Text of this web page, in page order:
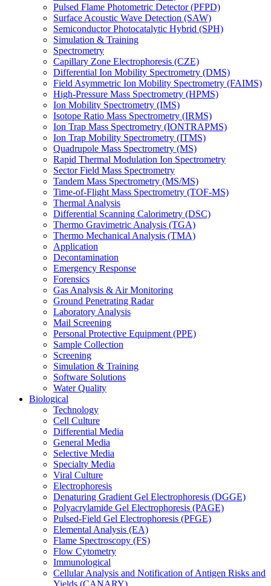
Pulsed Flame Photometric Detector (PFPD)
Surface Acoustic Wave Detection (SAW)
Semiconductor Photocatalytic Hybrid (SPH)
Simulation & Training
Spectrometry
Capillary Zone Electrophoresis (CZE)
Differential Ion Mobility Spectrometry (DMS)
Field Asymmetric Ion Mobility Spectrometry (FAIMS)
High-Pressure Mass Spectrometry (HPMS)
Ion Mobility Spectrometry (IMS)
Isotope Ratio Mass Spectrometry (IRMS)
Ion Trap Mass Spectrometry (IONTRAPMS)
Ion Trap Mobility Spectrometry (ITMS)
Quadrupole Mass Spectrometry (MS)
Rapid Thermal Modulation Ion Spectrometry
Sector Field Mass Spectrometry
Tandem Mass Spectrometry (MS/MS)
Time-of-Flight Mass Spectrometry (TOF-MS)
Thermal Analysis
Differential Scanning Calorimetry (DSC)
Thermo Gravimetric Analysis (TGA)
Thermo Mechanical Analysis (TMA)
Application
Decontamination
Emergency Response
Forensics
Gas Analysis & Air Monitoring
Ground Penetrating Radar
Laboratory Analysis
Mail Screening
Personal Protective Equipment (PPE)
Sample Collection
Screening
Simulation & Training
Software Solutions
Water Quality
Biological
Technology
Cell Culture
Differential Media
General Media
Selective Media
Specialty Media
Viral Culture
Electrophoresis
Denaturing Gradient Gel Electrophoresis (DGGE)
Polyacrylamide Gel Electrophoresis (PAGE)
Pulsed-Field Gel Electrophoresis (PFGE)
Elemental Analysis (EA)
Flame Spectroscopy (FS)
Flow Cytometry
Immunological
Cellular Analysis and Notification of Antigen Risks and
Yields (CANARY)